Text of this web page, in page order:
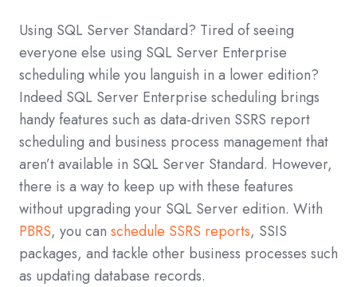
Using SQL Server Standard? Tired of seeing
everyone else using SQL Server Enterprise
scheduling while you languish in a lower edition?
Indeed SQL Server Enterprise scheduling brings
handy features such as data-driven SSRS report
scheduling and business process management that
aren’t available in SQL Server Standard. However,
there is a way to keep up with these features
without upgrading your SQL Server edition. With
PBRS, you can schedule SSRS reports, SSIS
packages, and tackle other business processes such
as updating database records.